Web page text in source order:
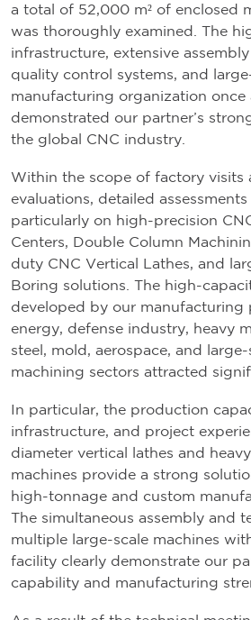
a total of 52,000 m² of enclosed
was thoroughly examined. The
infrastructure, extensive
quality control systems, and
manufacturing organization once
demonstrated our partner’s
the global CNC industry.
Within the scope of factory visits
evaluations, detailed
particularly on high-precision
Centers, Double Column
duty CNC Vertical Lathes, and
Boring solutions. The high-
developed by our manufacturing
energy, defense industry, heavy
steel, mold, aerospace, and
machining sectors attracted
In particular, the production
infrastructure, and project
diameter vertical lathes and
machines provide a strong
high-tonnage and custom
The simultaneous assembly and
multiple large-scale machines
facility clearly demonstrate our
capability and manufacturing